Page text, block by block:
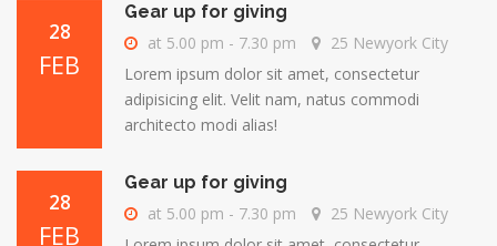
28
FEB
Gear up for giving
at 5.00 pm - 7.30 pm
25 Newyork City
Lorem ipsum dolor sit amet, consectetur
adipisicing elit. Velit nam, natus commodi
architecto modi alias!
28
FEB
Gear up for giving
at 5.00 pm - 7.30 pm
25 Newyork City